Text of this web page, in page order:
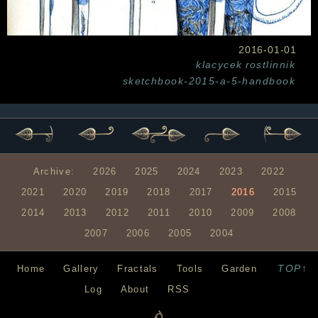
2016-01-01
klacycek rostlinnik
sketchbook-2015-a-5-handbook
Archive: 2026 2025 2024 2023
2022
2021
2020 2019 2018 2017 2016
2015
2014
2013 2012 2011 2010 2009
2008
2007
2006 2005 2004
TOP↑
Home Gallery Fractals Tools
Garden
Log
About RSS